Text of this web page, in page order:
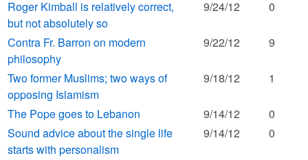
Roger Kimball is relatively correct,
but not absolutely so
9/24/12 0
Contra Fr. Barron on modern
philosophy
9/22/12 9
Two former Muslims; two ways of
opposing Islamism
9/18/12 1
The Pope goes to Lebanon 9/14/12
0
Sound advice about the single life
starts with personalism
9/14/12 0